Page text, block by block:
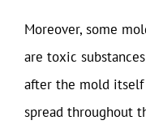
Moreover, some
are toxic
after the mold itself
spread throughout